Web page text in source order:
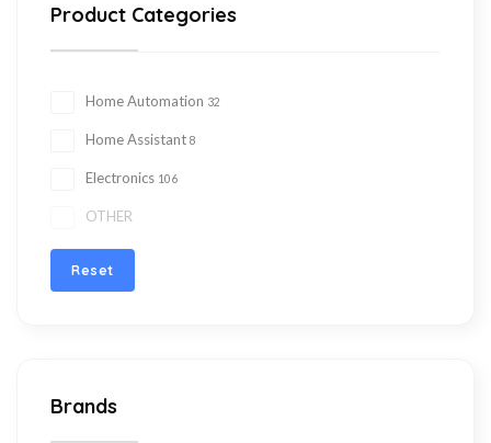
Product Categories
Home Automation 32
Home Assistant 8
Electronics 106
OTHER
Reset
Brands